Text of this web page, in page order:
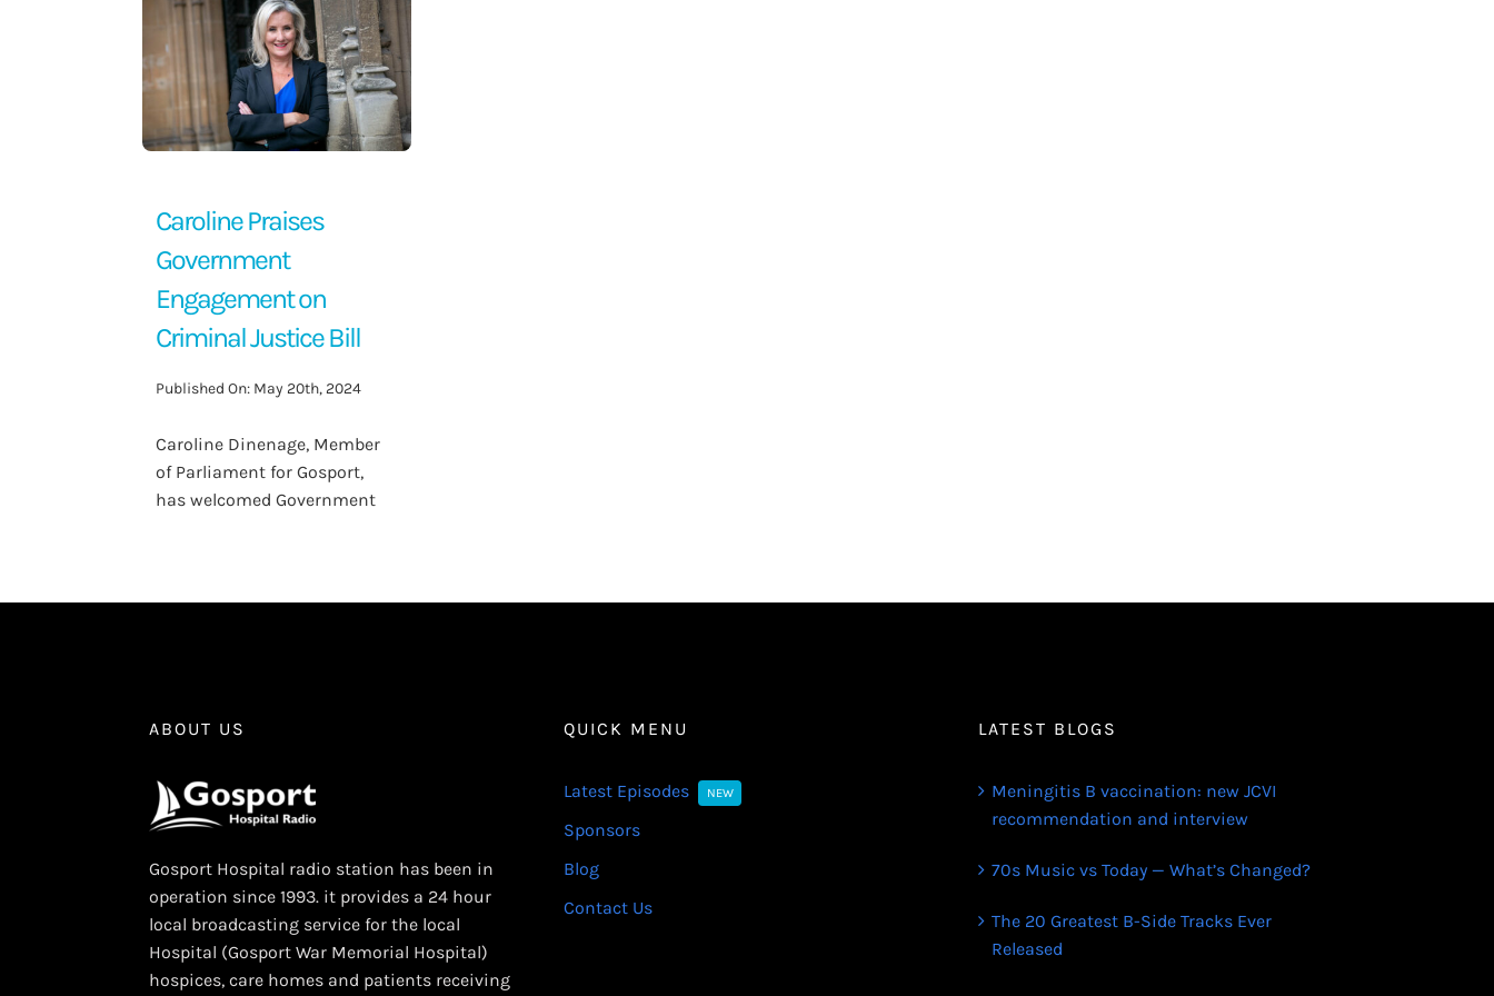
Caroline Praises
Government
Engagement on
Criminal Justice Bill
Published On: May 20th, 2024
Caroline Dinenage, Member
of Parliament for Gosport,
has welcomed Government
ABOUT US
Gosport Hospital radio station has been in
operation since 1993. it provides a 24 hour
local broadcasting service for the local
Hospital (Gosport War Memorial Hospital)
hospices, care homes and patients receiving
QUICK MENU
Latest Episodes NEW
Sponsors
Blog
Contact Us
LATEST BLOGS
Meningitis B vaccination: new JCVI
recommendation and interview
70s Music vs Today — What’s Changed?
The 20 Greatest B-Side Tracks Ever
Released